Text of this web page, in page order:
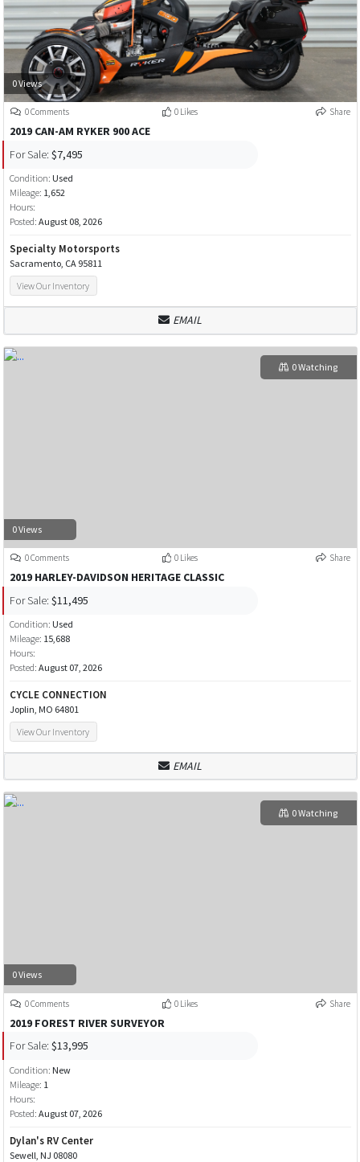
0 Views
0 Comments 0 Likes Share
2019 CAN-AM RYKER 900 ACE
For Sale: $7,495
Condition: Used
Mileage: 1,652
Hours:
Posted: August 08, 2026
Specialty Motorsports
Sacramento, CA 95811
View Our Inventory
EMAIL
0 Views
0 Watching
0 Comments 0 Likes Share
2019 HARLEY-DAVIDSON HERITAGE CLASSIC
For Sale: $11,495
Condition: Used
Mileage: 15,688
Hours:
Posted: August 07, 2026
CYCLE CONNECTION
Joplin, MO 64801
View Our Inventory
EMAIL
0 Views
0 Watching
0 Comments 0 Likes Share
2019 FOREST RIVER SURVEYOR
For Sale: $13,995
Condition: New
Mileage: 1
Hours:
Posted: August 07, 2026
Dylan's RV Center
Sewell, NJ 08080